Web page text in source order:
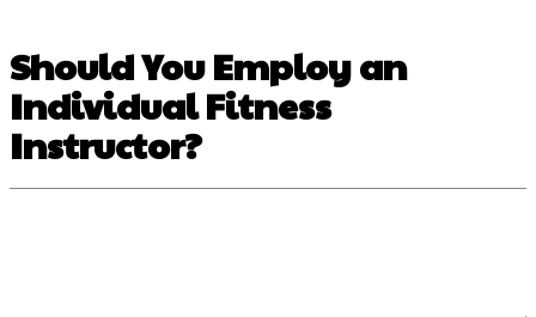
Should You Employ an
Individual Fitness
Instructor?